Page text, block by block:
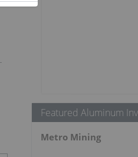
Featured Aluminum
Metro Mining